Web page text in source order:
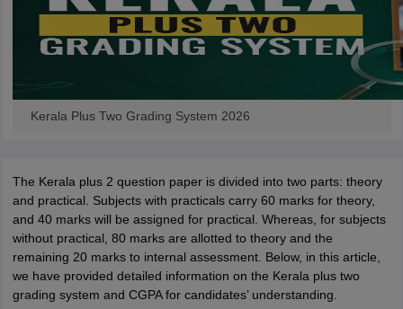
Kerala Plus Two Grading System 2026
The Kerala plus 2 question paper is divided into two parts: theory
and practical. Subjects with practicals carry 60 marks for theory,
and 40 marks will be assigned for practical. Whereas, for subjects
without practical, 80 marks are allotted to theory and the
remaining 20 marks to internal assessment. Below, in this article,
we have provided detailed information on the Kerala plus two
grading system and CGPA for candidates’ understanding.